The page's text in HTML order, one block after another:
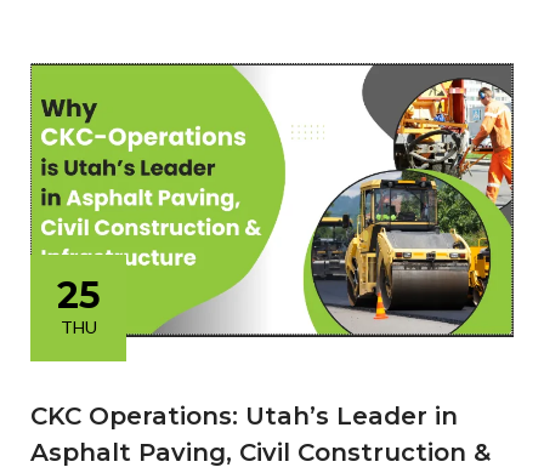
25
THU
CKC Operations: Utah’s Leader in
Asphalt Paving, Civil Construction &